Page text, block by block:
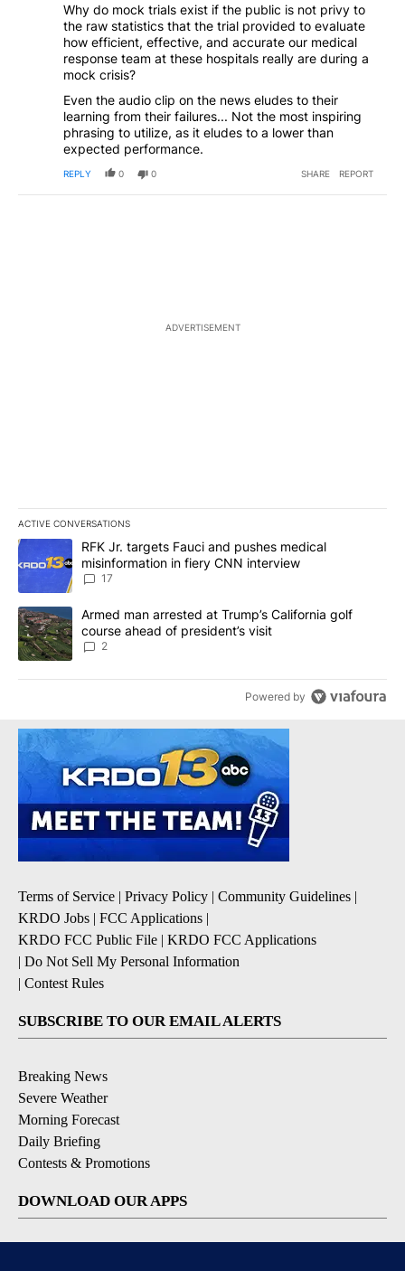
Why do mock trials exist if the public is not privy to
the raw statistics that the trial provided to evaluate
how efficient, effective, and accurate our medical
response team at these hospitals really are during a
mock crisis?
Even the audio clip on the news eludes to their
learning from their failures... Not the most inspiring
phrasing to utilize, as it eludes to a lower than
expected performance.
REPLY 0 0 SHARE REPORT
ADVERTISEMENT
ACTIVE CONVERSATIONS
The following is a list of the most commented articles in the last
A trending article titled "RFK Jr. targets Fauci and pushes
RFK Jr. targets Fauci and pushes medical
misinformation in fiery CNN interview
17
A trending article titled "Armed man arrested at Trump’s
Armed man arrested at Trump’s California golf
course ahead of president’s visit
2
Powered by
Terms of Service | Privacy Policy | Community Guidelines |
KRDO Jobs | FCC Applications |
KRDO FCC Public File | KRDO FCC Applications
| Do Not Sell My Personal Information
| Contest Rules
SUBSCRIBE TO OUR EMAIL ALERTS
Breaking News
Severe Weather
Morning Forecast
Daily Briefing
Contests & Promotions
DOWNLOAD OUR APPS